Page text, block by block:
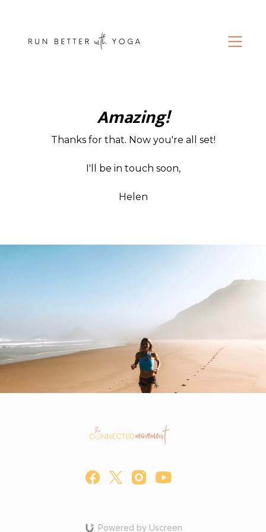
Amazing!
Thanks for that. Now you're all set!
I'll be in touch soon,
Helen
Powered by Uscreen